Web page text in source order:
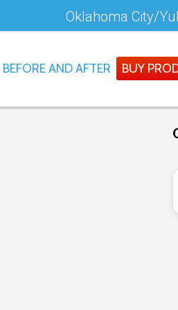
Oklahoma City/
BEFORE AND AFTER BUY